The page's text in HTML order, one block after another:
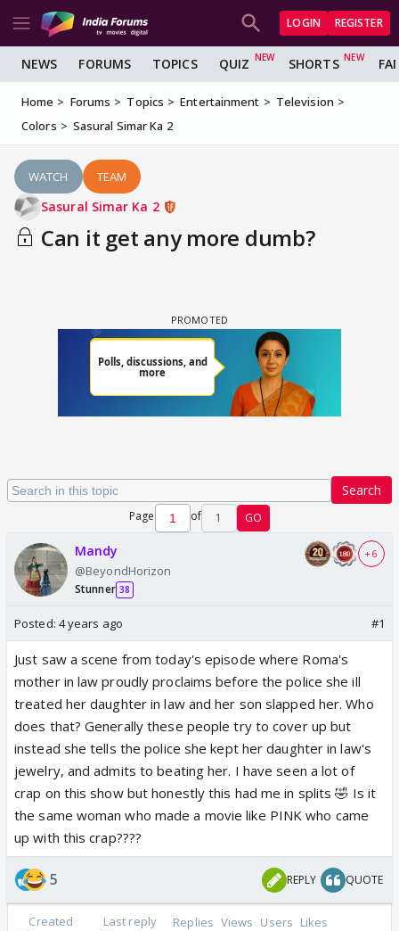
LOGIN REGISTER
NEWS FORUMS TOPICS QUIZ SHORTS
Home Forums Topics Entertainment
Television
Colors
Sasural Simar Ka 2
WATCH TEAM
Sasural Simar Ka 2
Can it get any more dumb?
Search
Page of 1 GO
Mandy
@BeyondHorizon
Stunner 38
+ 6
Posted: 4 years ago #1
Just saw a scene from today's episode where Roma's
mother in law proudly proclaims before the police she ill
treated her daughter in law and her son slapped her. Who
does that? Generally these people try to cover up but
instead she tells the police she kept her daughter in law's
jewelry, and admits to beating her. I have seen a lot of
crap on this show but honestly this had me in splits 🤣 Is it
the same woman who made a movie like PINK who came
up with this crap????
5 REPLY QUOTE
Created Last reply Replies Views Users Likes